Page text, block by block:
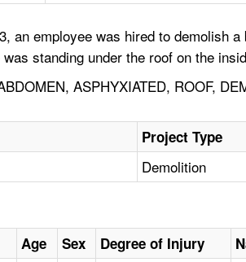
an employee was hired to demolish
standing under the roof on the
ASPHYXIATED, ROOF,
Project Type
Demolition
Age Sex Degree of Injury